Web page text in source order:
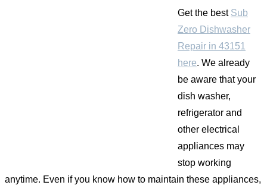
Get the best Sub
Zero Dishwasher
Repair in 43151
here. We already
be aware that your
dish washer,
refrigerator and
other electrical
appliances may
stop working
anytime. Even if you know how to maintain these appliances,